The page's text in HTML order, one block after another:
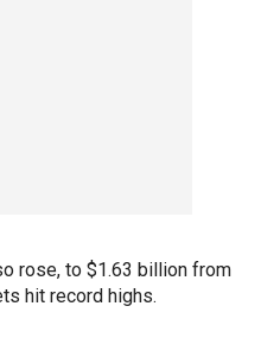
rose, to $1.63 billion from
hit record highs.